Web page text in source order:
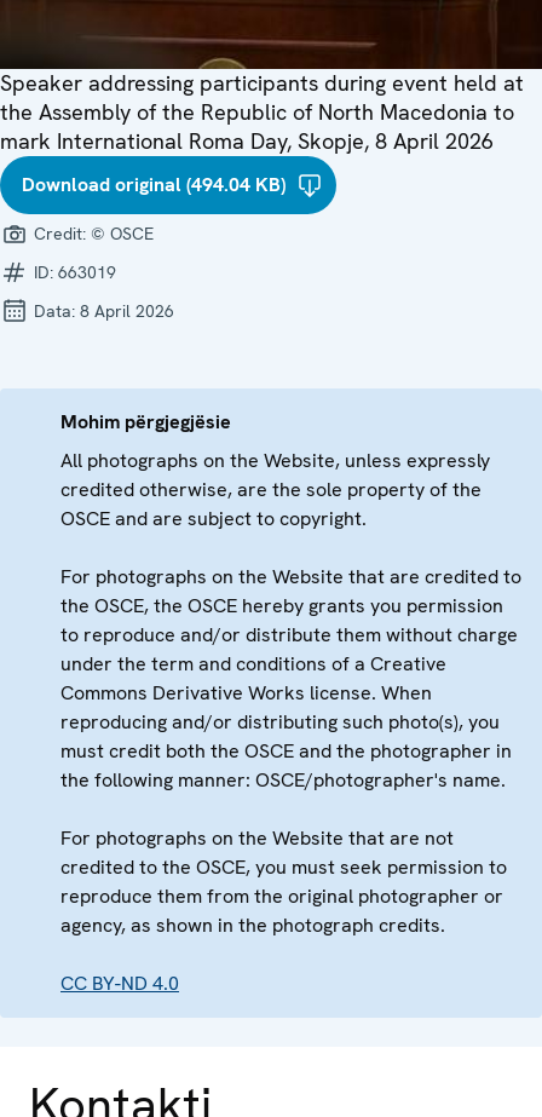
Speaker addressing participants during event held at
the Assembly of the Republic of North Macedonia to
mark International Roma Day, Skopje, 8 April 2026
Download original (494.04 KB)
Credit: © OSCE
ID: 663019
Data: 8 April 2026
Mohim përgjegjësie
All photographs on the Website, unless expressly
credited otherwise, are the sole property of the
OSCE and are subject to copyright.
For photographs on the Website that are credited to
the OSCE, the OSCE hereby grants you permission
to reproduce and/or distribute them without charge
under the term and conditions of a Creative
Commons Derivative Works license. When
reproducing and/or distributing such photo(s), you
must credit both the OSCE and the photographer in
the following manner: OSCE/photographer's name.
For photographs on the Website that are not
credited to the OSCE, you must seek permission to
reproduce them from the original photographer or
agency, as shown in the photograph credits.
CC BY-ND 4.0
Kontakti